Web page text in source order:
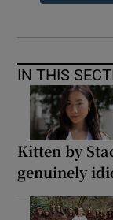
IN THIS
Kitten by
genuinely